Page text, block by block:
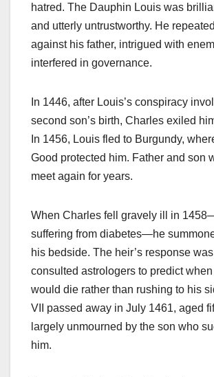
hatred. The Dauphin Louis was
and utterly untrustworthy. He
against his father, intrigued with
interfered in governance.
In 1446, after Louis’s conspiracy
second son’s birth, Charles exiled
In 1456, Louis fled to Burgundy,
Good protected him. Father and son
meet again for years.
When Charles fell gravely ill in
suffering from diabetes—he
his bedside. The heir’s response
consulted astrologers to predict
would die rather than rushing to his
VII passed away in July 1461, aged
largely unmourned by the son who
him.